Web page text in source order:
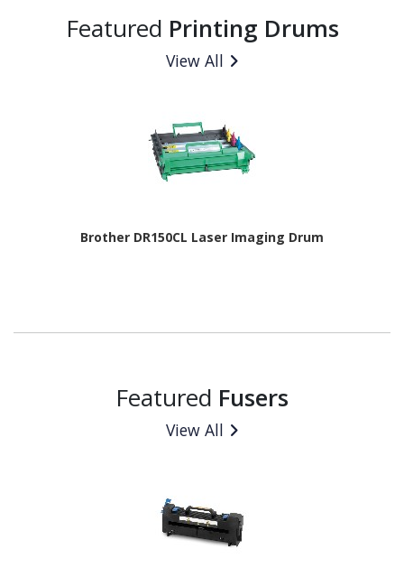
Featured Printing Drums
View All
Brother DR150CL Laser Imaging Drum
Featured Fusers
View All